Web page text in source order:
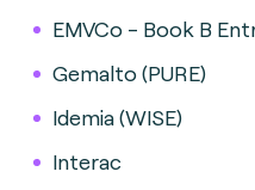
EMVCo - Book B
Gemalto (PURE)
Idemia (WISE)
Interac